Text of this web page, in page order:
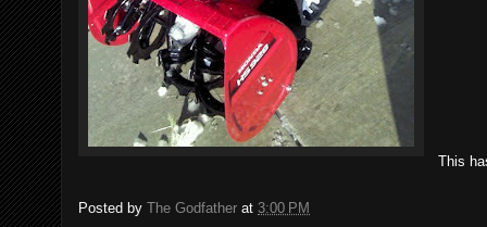
This
Posted by The Godfather at 3:00 PM